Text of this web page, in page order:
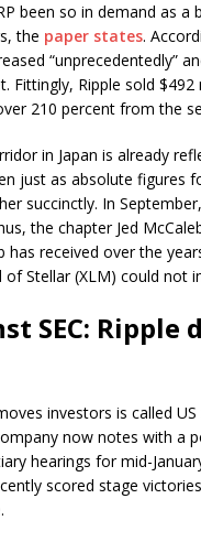
been so in demand as
the paper states.
“unprecedentedly”
Fittingly, Ripple sold
210 percent from the
in Japan is already
just as absolute figures
succinctly. In
the chapter Jed
has received over the
Stellar (XLM) could not
SEC:
investors is called
now notes with a
hearings for mid-
scored stage